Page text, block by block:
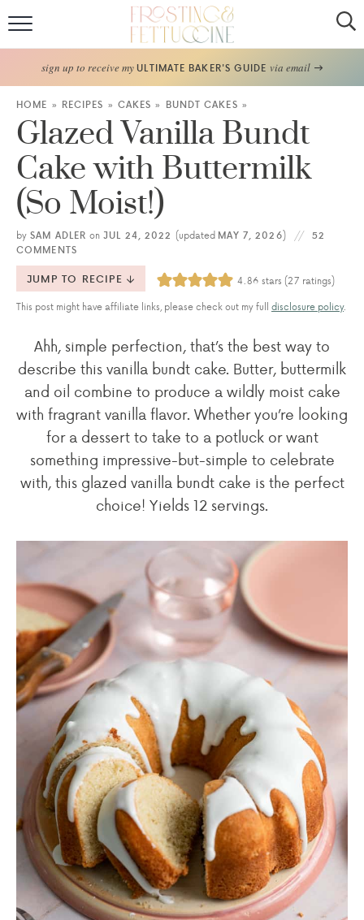
Home
Recipes
About
Frosting Guide
FF Bake Club
Work with Me
sign up to receive myULTIMATE BAKER'S GUIDE via email
HOME » RECIPES » CAKES » BUNDT CAKES »
Glazed Vanilla Bundt
Cake with Buttermilk
(So Moist!)
by SAM ADLER on JUL 24, 2022 (updated MAY 7, 2026)
52
COMMENTS
JUMP TO RECIPE 4.86 stars (27 ratings)
This post might have affiliate links, please check out my full disclosure policy.
Ahh, simple perfection, that’s the best way to
describe this vanilla bundt cake. Butter, buttermilk
and oil combine to produce a wildly moist cake
with fragrant vanilla flavor. Whether you’re looking
for a dessert to take to a potluck or want
something impressive-but-simple to celebrate
with, this glazed vanilla bundt cake is the perfect
choice! Yields 12 servings.